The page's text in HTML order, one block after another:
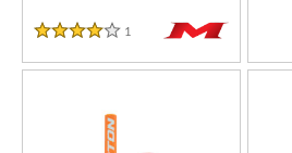
4 Stars
1 Reviews